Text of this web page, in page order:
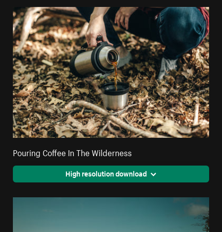
Pouring Coffee In The Wilderness
High resolution download